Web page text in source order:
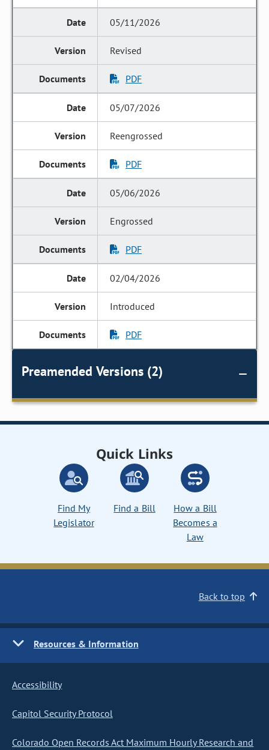
05/11/2026
Revised
PDF
05/07/2026
Reengrossed
PDF
05/06/2026
Engrossed
PDF
02/04/2026
Introduced
PDF
Preamended Versions (2)
Quick Links
Find My
Legislator
Find a Bill
How a Bill
Becomes a
Law
Back to top
Resources & Information
Accessibility
Capitol Security Protocol
Colorado Open Records Act Maximum Hourly Research and